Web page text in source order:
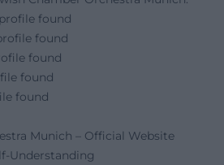
found
found
found
found
found
Munich – Official Website
Understanding